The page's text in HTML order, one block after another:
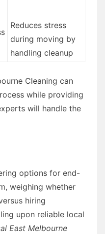
Reduces stress
during moving by
handling cleanup
Cleaning can
while providing
will handle the
options for end-
weighing whether
hiring
upon reliable local
East Melbourne